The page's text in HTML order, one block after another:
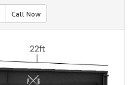
Call Now